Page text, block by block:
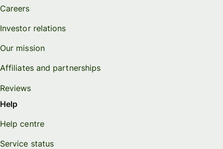
Careers
Investor relations
Our mission
Affiliates and partnerships
Reviews
Help
Help centre
Service status